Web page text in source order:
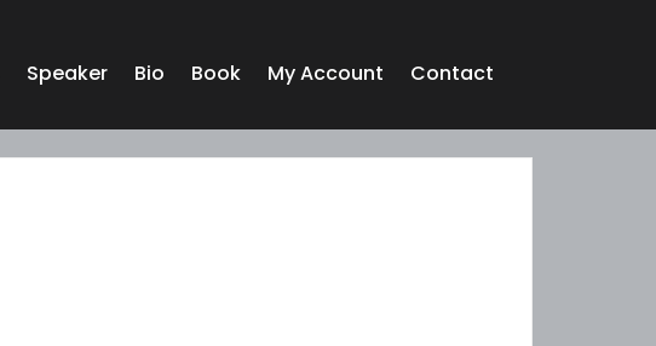
Speaker Bio Book My Account Contact